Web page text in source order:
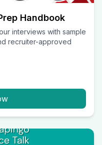
Handbook
interviews with sample
recruiter-approved